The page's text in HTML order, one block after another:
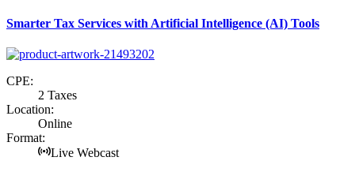
Smarter Tax Services with Artificial Intelligence (AI) Tools
CPE:
2 Taxes
Location:
Online
Format:
Live Webcast